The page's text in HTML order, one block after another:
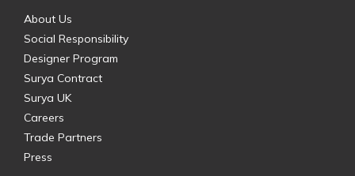
About Us
Social Responsibility
Designer Program
Surya Contract
Surya UK
Careers
Trade Partners
Press